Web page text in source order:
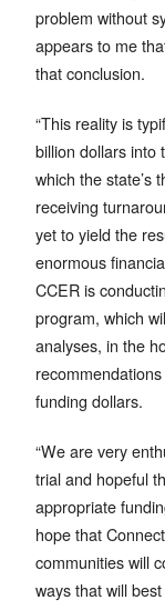
problem without
appears to me
that conclusion.
“This reality is
billion dollars into
which the state’s
receiving
yet to yield the
enormous
CCER is
program, which
analyses, in the
funding dollars.
“We are very
trial and hopeful
appropriate
hope that
communities will
ways that will